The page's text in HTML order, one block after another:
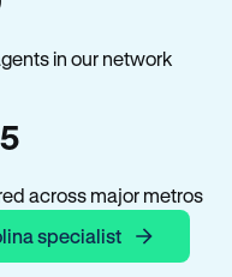
in our network
across major metros
specialist